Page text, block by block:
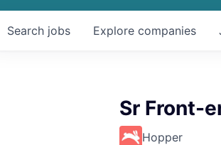
Search jobs Explore companies
Sr Front-
Hopper